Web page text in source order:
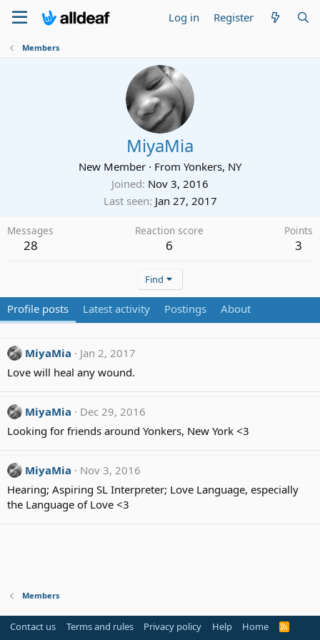
Log in Register
Members
MiyaMia
New Member · From Yonkers, NY
Joined Nov 3, 2016
Last seen Jan 27, 2017
Messages
28
Reaction score
6
Points
3
Find
Profile posts Latest activity Postings About
MiyaMia
Jan 2, 2017
Love will heal any wound.
MiyaMia
Dec 29, 2016
Looking for friends around Yonkers, New York <3
MiyaMia
Nov 3, 2016
Hearing; Aspiring SL Interpreter; Love Language, especially
the Language of Love <3
Members
Contact us Terms and rules Privacy policy Help Home
R